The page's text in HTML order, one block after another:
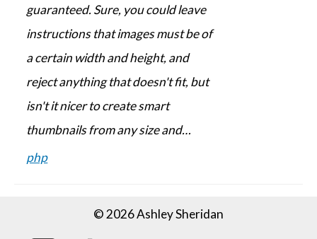
guaranteed. Sure, you could leave
instructions that images must be of
a certain width and height, and
reject anything that doesn't fit, but
isn't it nicer to create smart
thumbnails from any size and…
php
© 2026 Ashley Sheridan